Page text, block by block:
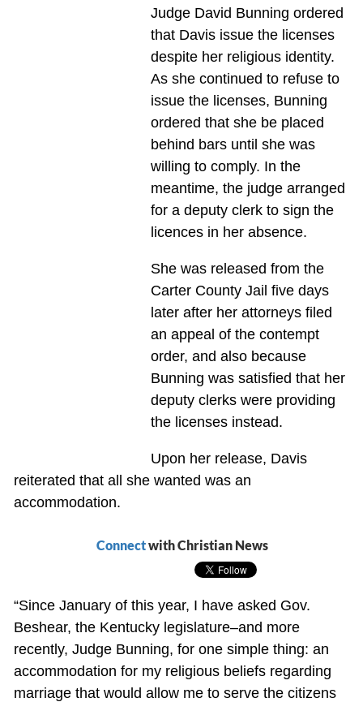
Judge David Bunning ordered
that Davis issue the licenses
despite her religious identity.
As she continued to refuse to
issue the licenses, Bunning
ordered that she be placed
behind bars until she was
willing to comply. In the
meantime, the judge arranged
for a deputy clerk to sign the
licences in her absence.
She was released from the
Carter County Jail five days
later after her attorneys filed
an appeal of the contempt
order, and also because
Bunning was satisfied that her
deputy clerks were providing
the licenses instead.
Upon her release, Davis
reiterated that all she wanted was an
accommodation.
Connectwith Christian News
“Since January of this year, I have asked Gov.
Beshear, the Kentucky legislature–and more
recently, Judge Bunning, for one simple thing: an
accommodation for my religious beliefs regarding
marriage that would allow me to serve the citizens